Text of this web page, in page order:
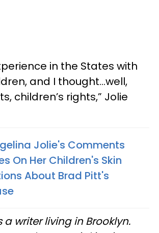
in the States with
and I thought...well,
children’s rights,” Jolie
Jolie's Comments
On Her Children's Skin
About Brad Pitt's
a writer living in Brooklyn.